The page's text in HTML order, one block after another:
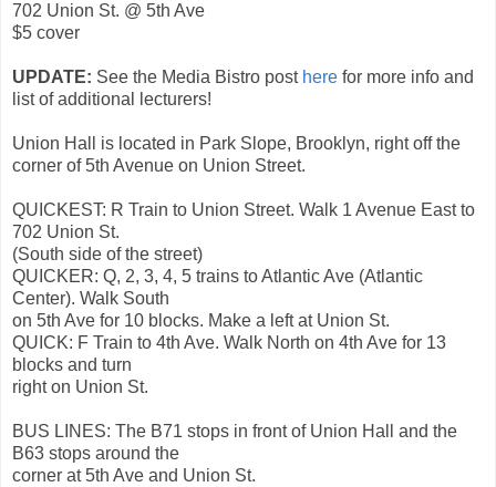
702 Union St. @ 5th Ave
$5 cover
UPDATE: See the Media Bistro post here for more info and
list of additional lecturers!
Union Hall is located in Park Slope, Brooklyn, right off the
corner of 5th Avenue on Union Street.
QUICKEST: R Train to Union Street. Walk 1 Avenue East to
702 Union St.
(South side of the street)
QUICKER: Q, 2, 3, 4, 5 trains to Atlantic Ave (Atlantic
Center). Walk South
on 5th Ave for 10 blocks. Make a left at Union St.
QUICK: F Train to 4th Ave. Walk North on 4th Ave for 13
blocks and turn
right on Union St.
BUS LINES: The B71 stops in front of Union Hall and the
B63 stops around the
corner at 5th Ave and Union St.